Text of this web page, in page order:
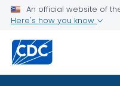
An official website of
Here's how you know
Glossary
VIEW ALL